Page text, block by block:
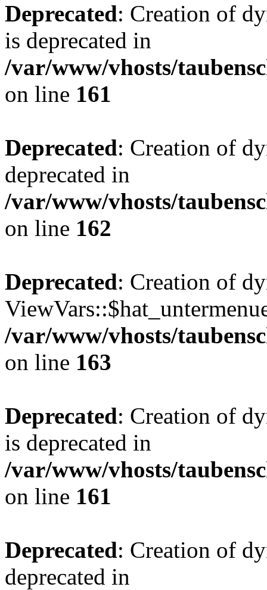
Deprecated: Creation of
is deprecated in
/var/www/vhosts/
on line 161
Deprecated: Creation of
deprecated in
/var/www/vhosts/
on line 162
Deprecated: Creation of
/var/www/vhosts/
on line 163
Deprecated: Creation of
is deprecated in
/var/www/vhosts/
on line 161
Deprecated: Creation of
deprecated in